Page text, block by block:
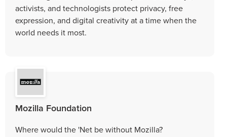
activists, and technologists protect privacy, free
expression, and digital creativity at a time when the
world needs it most.
Mozilla Foundation
Where would the 'Net be without Mozilla?